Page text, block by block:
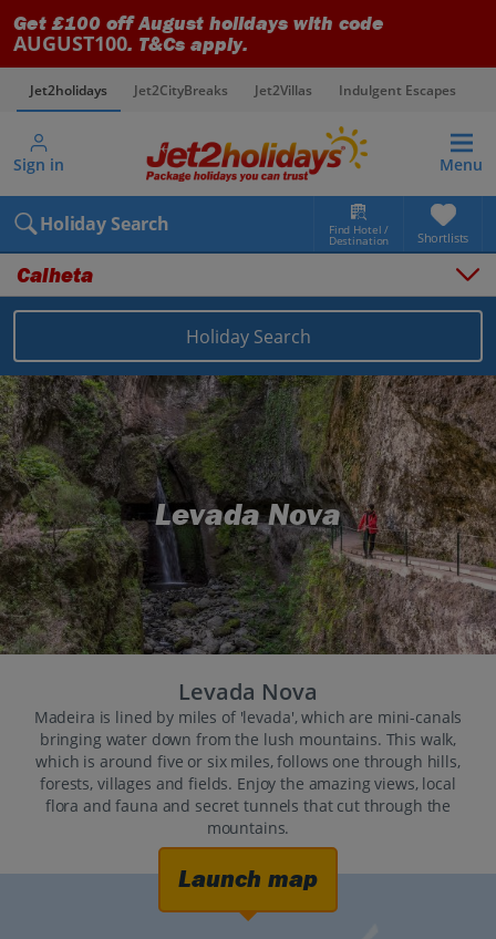
Get £100 off August holidays with code
AUGUST100. T&Cs apply.
Jet2holidays Jet2CityBreaks Jet2Villas Indulgent Escapes
Sign in Menu
Holiday Search Find Hotel /
Destination Shortlists
Calheta
Places to stay Map
Destinations Portugal holidays
Madeira holidays
Calheta holidays
Holiday Search
Levada Nova
Levada Nova
Madeira is lined by miles of 'levada', which are mini-canals
bringing water down from the lush mountains. This walk,
which is around five or six miles, follows one through hills,
forests, villages and fields. Enjoy the amazing views, local
flora and fauna and secret tunnels that cut through the
mountains.
Launch map